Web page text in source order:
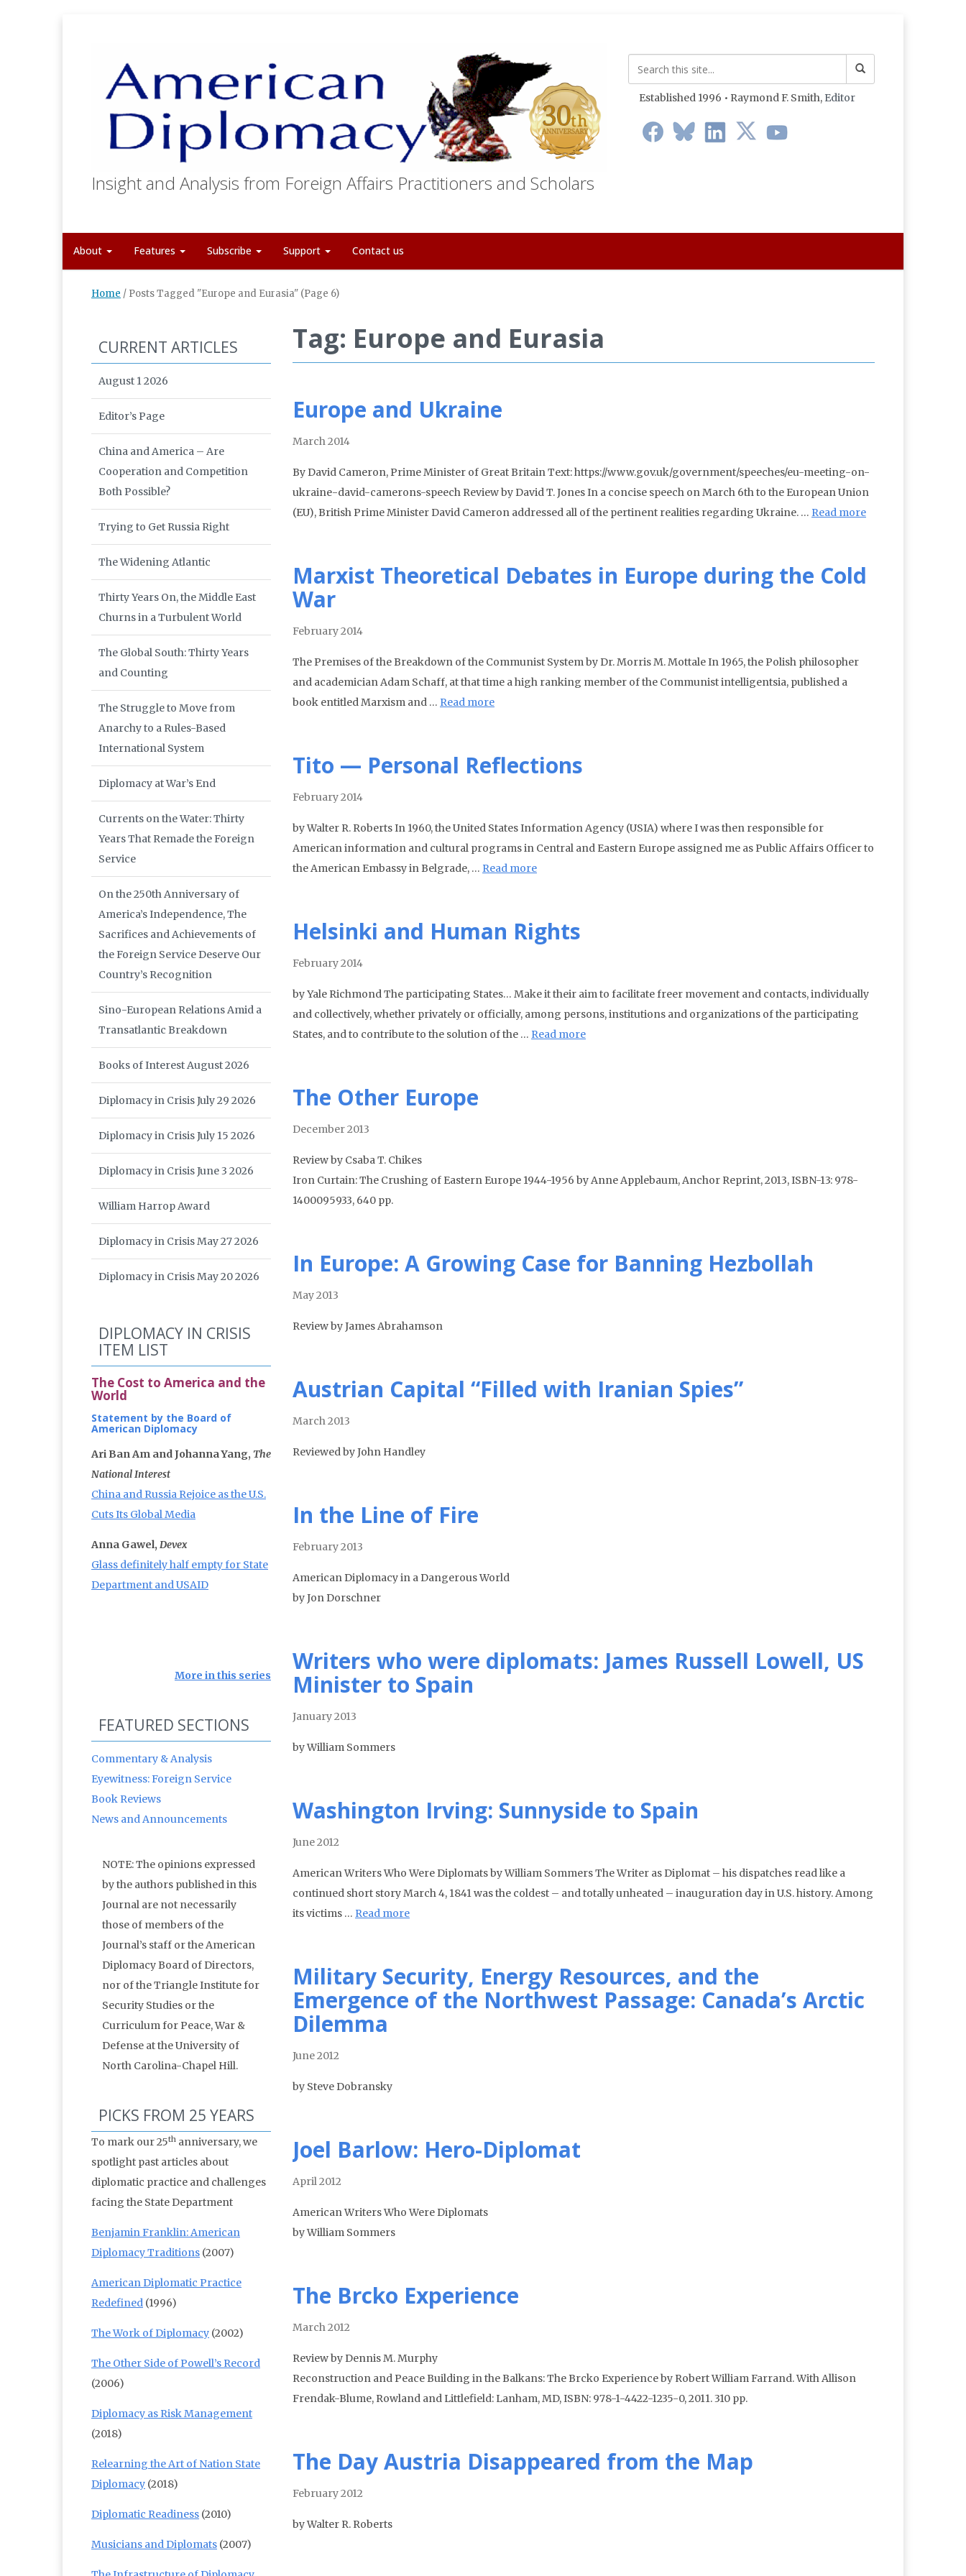
Insight and Analysis from Foreign Affairs Practitioners and Scholars
Established 1996 • Raymond F. Smith, Editor
About Features Subscribe Support Contact us
Home / Posts Tagged "Europe and Eurasia" (Page 6)
Tag: Europe and Eurasia
Europe and Ukraine
March 2014
By David Cameron, Prime Minister of Great Britain Text: https://www.gov.uk/government/speeches/eu-meeting-on-
ukraine-david-camerons-speech Review by David T. Jones In a concise speech on March 6th to the European Union
(EU), British Prime Minister David Cameron addressed all of the pertinent realities regarding Ukraine. … Read more
Marxist Theoretical Debates in Europe during the Cold
War
February 2014
The Premises of the Breakdown of the Communist System by Dr. Morris M. Mottale In 1965, the Polish philosopher
and academician Adam Schaff, at that time a high ranking member of the Communist intelligentsia, published a
book entitled Marxism and … Read more
Tito — Personal Reflections
February 2014
by Walter R. Roberts In 1960, the United States Information Agency (USIA) where I was then responsible for
American information and cultural programs in Central and Eastern Europe assigned me as Public Affairs Officer to
the American Embassy in Belgrade, … Read more
Helsinki and Human Rights
February 2014
by Yale Richmond The participating States… Make it their aim to facilitate freer movement and contacts, individually
and collectively, whether privately or officially, among persons, institutions and organizations of the participating
States, and to contribute to the solution of the … Read more
The Other Europe
December 2013
Review by Csaba T. Chikes
Iron Curtain: The Crushing of Eastern Europe 1944-1956 by Anne Applebaum, Anchor Reprint, 2013, ISBN-13: 978-
1400095933, 640 pp.
In Europe: A Growing Case for Banning Hezbollah
May 2013
Review by James Abrahamson
Austrian Capital “Filled with Iranian Spies”
March 2013
Reviewed by John Handley
In the Line of Fire
February 2013
American Diplomacy in a Dangerous World
by Jon Dorschner
Writers who were diplomats: James Russell Lowell, US
Minister to Spain
January 2013
by William Sommers
Washington Irving: Sunnyside to Spain
June 2012
American Writers Who Were Diplomats by William Sommers The Writer as Diplomat – his dispatches read like a
continued short story March 4, 1841 was the coldest – and totally unheated – inauguration day in U.S. history. Among
its victims … Read more
Military Security, Energy Resources, and the
Emergence of the Northwest Passage: Canada’s Arctic
Dilemma
June 2012
by Steve Dobransky
Joel Barlow: Hero-Diplomat
April 2012
American Writers Who Were Diplomats
by William Sommers
The Brcko Experience
March 2012
Review by Dennis M. Murphy
Reconstruction and Peace Building in the Balkans: The Brcko Experience by Robert William Farrand. With Allison
Frendak-Blume, Rowland and Littlefield: Lanham, MD, ISBN: 978-1-4422-1235-0, 2011. 310 pp.
The Day Austria Disappeared from the Map
February 2012
by Walter R. Roberts
CURRENT ARTICLES
August 1 2026
Editor’s Page
China and America – Are
Cooperation and Competition
Both Possible?
Trying to Get Russia Right
The Widening Atlantic
Thirty Years On, the Middle East
Churns in a Turbulent World
The Global South: Thirty Years
and Counting
The Struggle to Move from
Anarchy to a Rules-Based
International System
Diplomacy at War’s End
Currents on the Water: Thirty
Years That Remade the Foreign
Service
On the 250th Anniversary of
America’s Independence, The
Sacrifices and Achievements of
the Foreign Service Deserve Our
Country’s Recognition
Sino-European Relations Amid a
Transatlantic Breakdown
Books of Interest August 2026
Diplomacy in Crisis July 29 2026
Diplomacy in Crisis July 15 2026
Diplomacy in Crisis June 3 2026
William Harrop Award
Diplomacy in Crisis May 27 2026
Diplomacy in Crisis May 20 2026
DIPLOMACY IN CRISIS
ITEM LIST
The Cost to America and the
World
Statement by the Board of
American Diplomacy
Ari Ban Am and Johanna Yang, The
National Interest
China and Russia Rejoice as the U.S.
Cuts Its Global Media
Anna Gawel, Devex
Glass definitely half empty for State
Department and USAID
More in this series
FEATURED SECTIONS
Commentary & Analysis
Eyewitness: Foreign Service
Book Reviews
News and Announcements
NOTE: The opinions expressed
by the authors published in this
Journal are not necessarily
those of members of the
Journal’s staff or the American
Diplomacy Board of Directors,
nor of the Triangle Institute for
Security Studies or the
Curriculum for Peace, War &
Defense at the University of
North Carolina-Chapel Hill.
PICKS FROM 25 YEARS
To mark our 25th anniversary, we
spotlight past articles about
diplomatic practice and challenges
facing the State Department
Benjamin Franklin: American
Diplomacy Traditions (2007)
American Diplomatic Practice
Redefined (1996)
The Work of Diplomacy (2002)
The Other Side of Powell’s Record
(2006)
Diplomacy as Risk Management
(2018)
Relearning the Art of Nation State
Diplomacy (2018)
Diplomatic Readiness (2010)
Musicians and Diplomats (2007)